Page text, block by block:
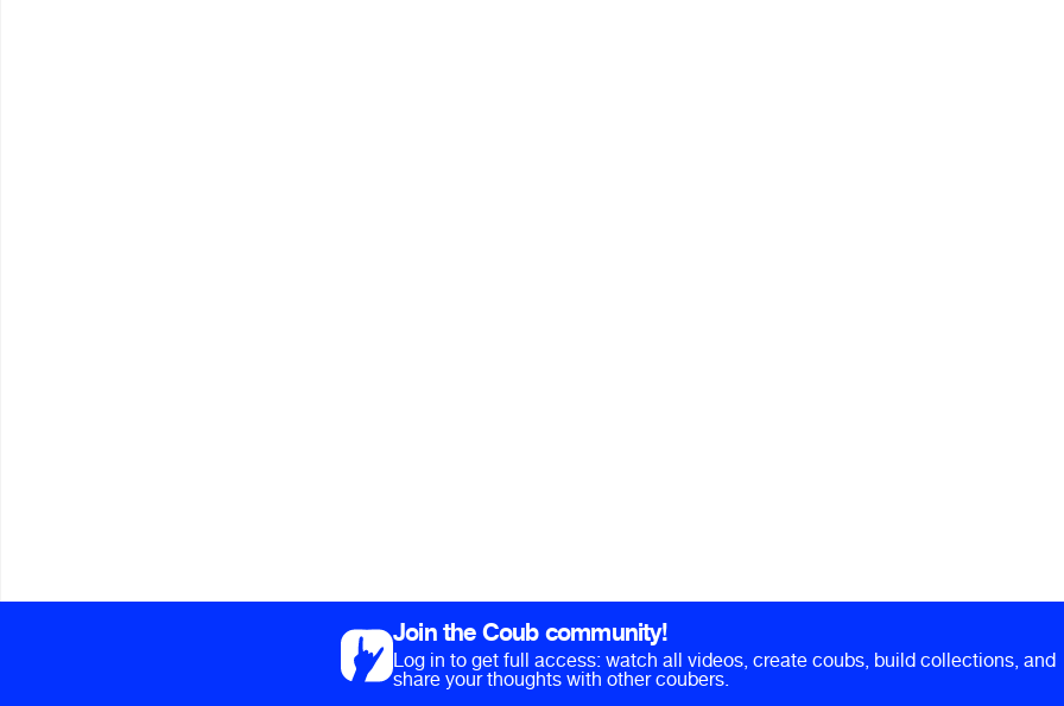
Join the Coub community!
Log in to get full access: watch all videos, create coubs, build collections, and
share your thoughts with other coubers.